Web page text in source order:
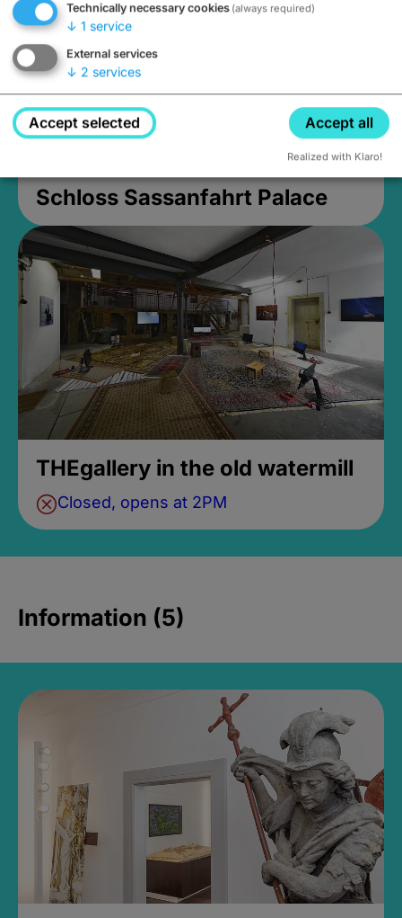
Schloss Sassanfahrt Palace
THEgallery in the old watermill
Closed, opens at 2PM
Information (5)
Technically necessary cookies (always required)
↓ 1 service
External services
↓ 2 services
Accept selected Accept all
Realized with Klaro!